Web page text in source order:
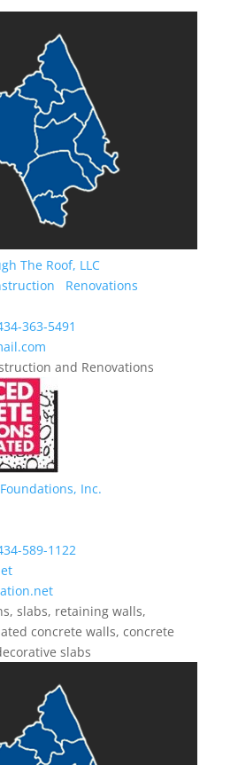
The Roof, LLC
Renovations
363-5491
and Renovations
Inc.
589-1122
slabs, retaining walls,
concrete walls, concrete
slabs